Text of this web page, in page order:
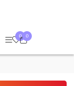
0 0